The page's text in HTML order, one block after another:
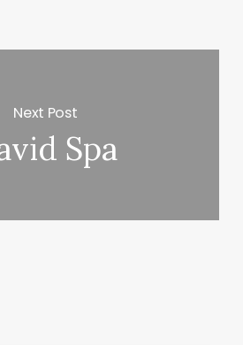
Next Post
Spa